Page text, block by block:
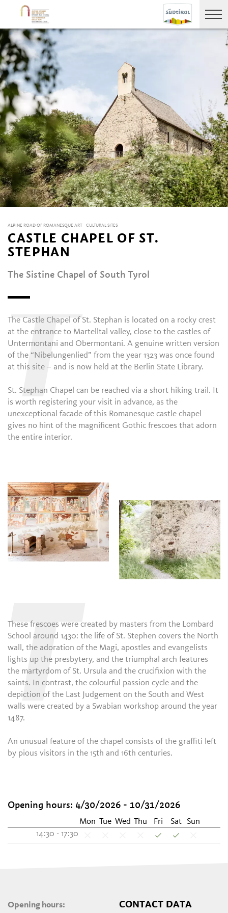
ALPINE ROAD OF ROMANESQUE ART CULTURAL SITES
CASTLE CHAPEL OF ST.
STEPHAN
The Sistine Chapel of South Tyrol
T
The Castle Chapel of St. Stephan is located on a rocky crest
at the entrance to Martelltal valley, close to the castles of
Untermontani and Obermontani. A genuine written version
of the “Nibelungenlied” from the year 1323 was once found
at this site – and is now held at the Berlin State Library.
St. Stephan Chapel can be reached via a short hiking trail. It
is worth registering your visit in advance, as the
unexceptional facade of this Romanesque castle chapel
gives no hint of the magnificent Gothic frescoes that adorn
the entire interior.
T
These frescoes were created by masters from the Lombard
School around 1430: the life of St. Stephen covers the North
wall, the adoration of the Magi, apostles and evangelists
lights up the presbytery, and the triumphal arch features
the martyrdom of St. Ursula and the crucifixion with the
saints. In contrast, the colourful passion cycle and the
depiction of the Last Judgement on the South and West
walls were created by a Swabian workshop around the year
1487.
An unusual feature of the chapel consists of the graffiti left
by pious visitors in the 15th and 16th centuries.
Opening hours: 4/30/2026 - 10/31/2026
Mon Tue Wed Thu Fri Sat
Sun
14:30 - 17:30
Opening hours:
CONTACT DATA